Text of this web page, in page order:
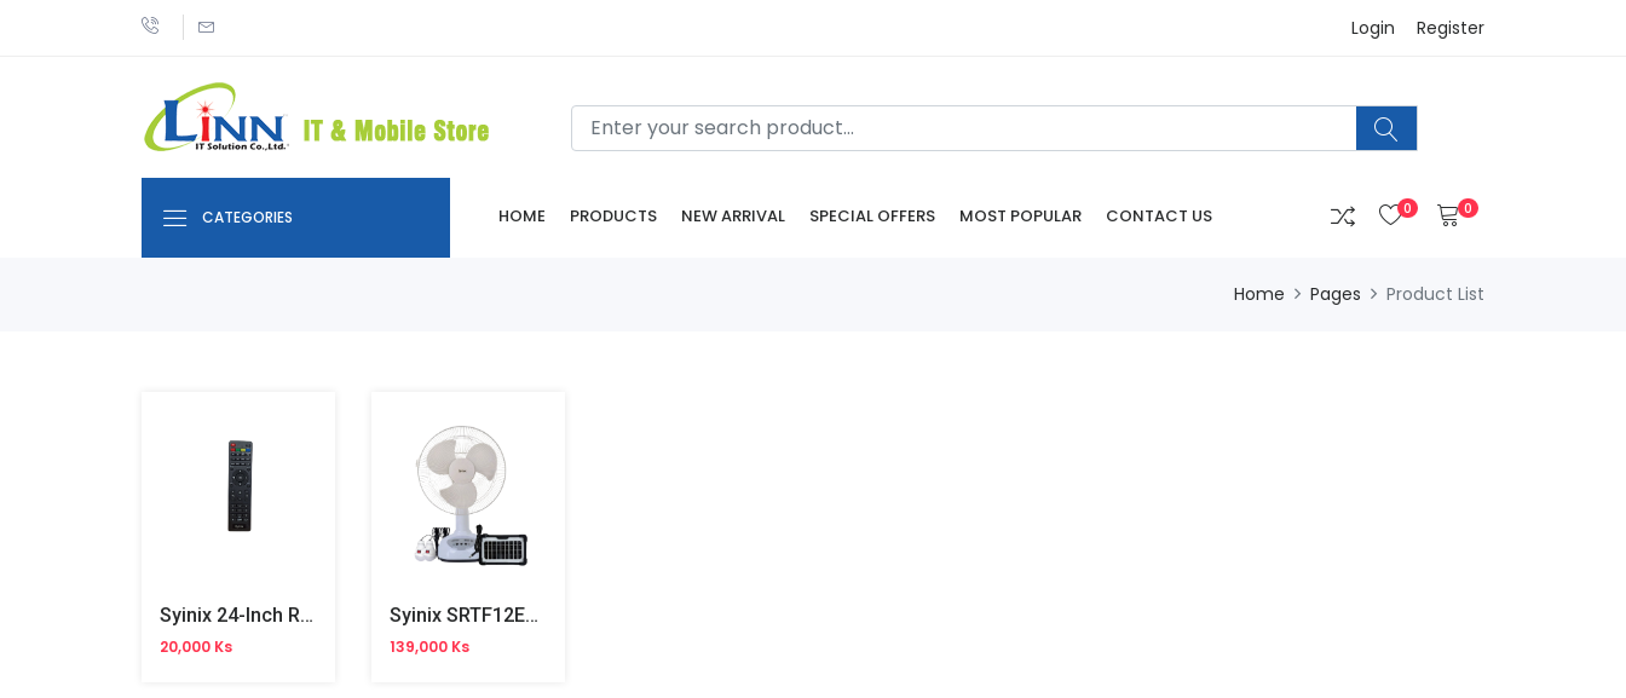
Login Register
CATEGORIES HOME PRODUCTS NEW ARRIVAL SPECIAL OFFERS MOST POPULAR CONTACT US 0 0
Home Pages Product List
Syinix 24-Inch Remote
20,000 Ks
Syinix SRTF12E1 12" AC/DC Fan
139,000 Ks